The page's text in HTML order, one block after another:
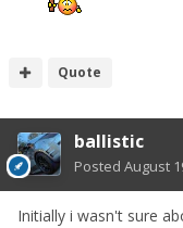
Quote
ballistic
Posted August
Initially i wasn't sure